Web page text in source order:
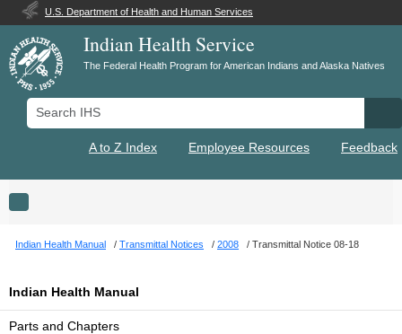
U.S. Department of Health and Human Services
Indian Health Service
The Federal Health Program for American Indians and Alaska Natives
Search IHS
A to Z Index Employee Resources Feedback
Toggle navigation
Indian Health Manual Transmittal Notices 2008 Transmittal Notice 08-18
Indian Health Manual
Parts and Chapters